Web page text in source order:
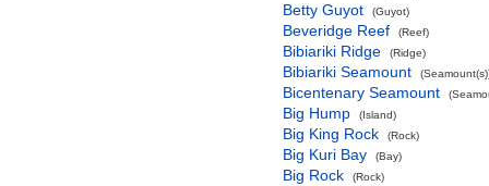
Betty Guyot (Guyot)
Beveridge Reef (Reef)
Bibiariki Ridge (Ridge)
Bibiariki Seamount
Bicentenary Seamount
Big Hump (Island)
Big King Rock (Rock)
Big Kuri Bay (Bay)
Big Rock (Rock)